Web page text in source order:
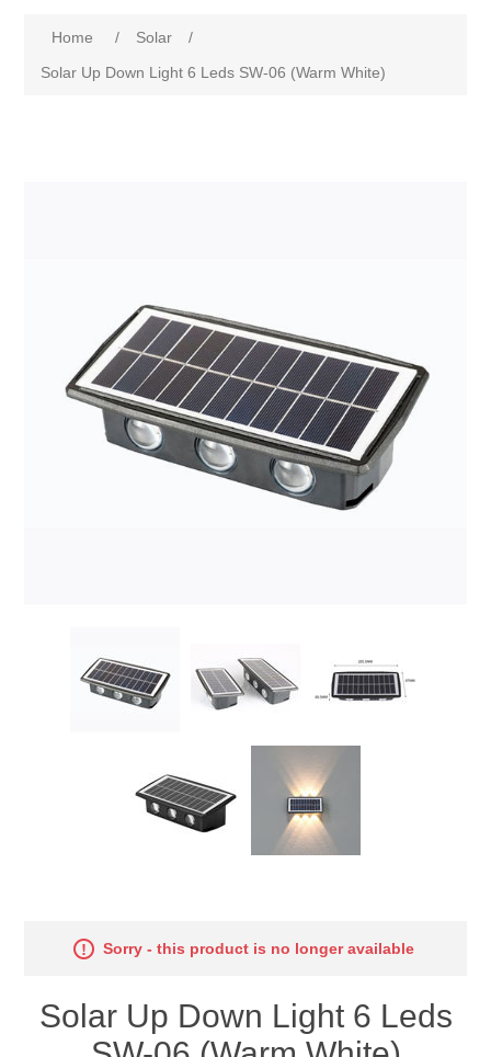
Home / Solar
/
Solar Up Down Light 6 Leds SW-06 (Warm White)
Sorry - this product is no longer available
Solar Up Down Light 6 Leds